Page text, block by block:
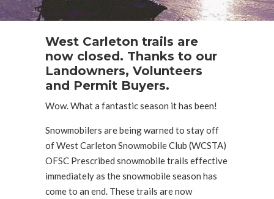
West Carleton trails are
now closed. Thanks to our
Landowners, Volunteers
and Permit Buyers.
Wow. What a fantastic season it has been!
Snowmobilers are being warned to stay off
of West Carleton Snowmobile Club (WCSTA)
OFSC Prescribed snowmobile trails effective
immediately as the snowmobile season has
come to an end. These trails are now